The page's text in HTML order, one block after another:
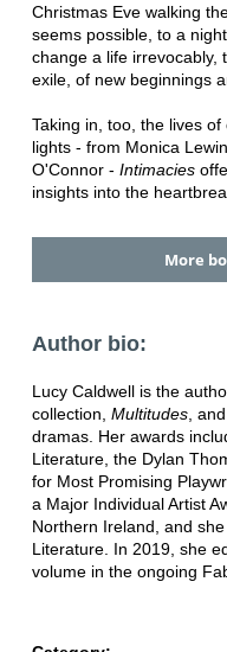
Christmas Eve walking
seems possible, to a
change a life irrevocably,
exile, of new beginnings
Taking in, too, the lives
lights - from Monica
O'Connor - Intimacies
insights into the
More
Author bio:
Lucy Caldwell is the
collection, Multitudes,
dramas. Her awards
Literature, the Dylan
for Most Promising
a Major Individual Artist
Northern Ireland, and
Literature. In 2019, she
volume in the ongoing